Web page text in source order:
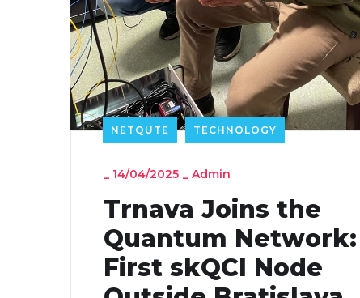
NETQUTE TECHNOLOGY
_ 14/04/2025 _ Admin
Trnava Joins the
Quantum Network:
First skQCI Node